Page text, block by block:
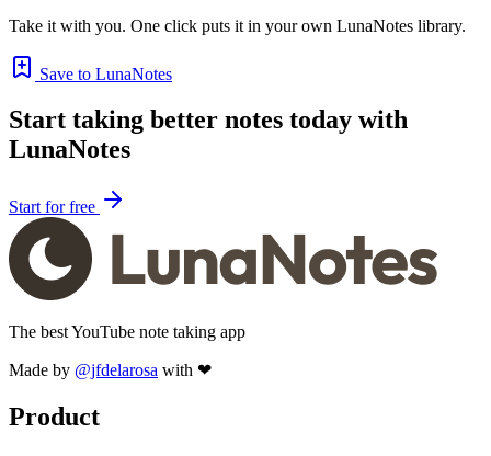
Take it with you. One click puts it in your own LunaNotes library.
Save to LunaNotes
Start taking better notes today with
LunaNotes
Start for free
The best YouTube note taking app
Made by @jfdelarosa with ❤
Product